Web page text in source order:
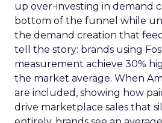
up over-investing in demand
bottom of the funnel while
the demand creation that
tell the story: brands using
measurement achieve 30%
the market average. When
are included, showing how
drive marketplace sales that